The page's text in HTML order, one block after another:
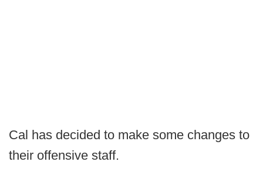
Cal has decided to make some changes to
their offensive staff.